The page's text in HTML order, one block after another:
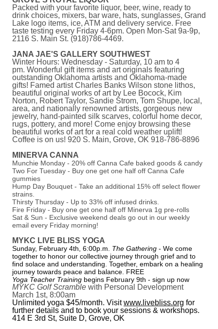
Packed with your favorite liquor, beer, wine, ready to
drink choices, mixers, bar ware, hats, sunglasses, Grand
Lake logo items, ice, ATM and delivery service. Free
taste testing every Friday 4-6pm. Open Mon-Sat 9a-9p,
2116 S. Main St. (918)786-4469.
JANA JAE'S GALLERY SOUTHWEST
Winter Hours: Wednesday - Saturday, 10 am to 4
pm. Wonderful gift items and art originals featuring
outstanding Oklahoma artists and Oklahoma-made
gifts! Famed artist Charles Banks Wilson stone lithos,
beautiful original works of art by Lee Bocock, Kim
Norton, Robert Taylor, Sandie Strom, Tom Shupe, local,
area, and nationally renowned artists, gorgeous new
jewelry, hand-painted silk scarves, colorful home decor,
rugs, pottery, and more! Come enjoy browsing these
beautiful works of art for a real cold weather uplift!
Coffee is on us! 920 S. Main, Grove, OK 918-786-8896
MINERVA CANNA
Munchie Monday - 20% off Canna Cafe baked goods & candy
Two For Tuesday - Buy one get one half off Canna Cafe
gummies
Hump Day Bouquet - Take an additional 15% off select flower
strains.
Thirsty Thursday - Up to 33% off infused drinks.
Fire Friday - Buy one get one half off Minerva 1g pre-rolls
Sat & Sun - Exclusive weekend deals go out in our weekly
email every Friday morning!
MYKC LIVE BLISS YOGA
Sunday, February 4th, 6:00p.m. The Gathering - We come
together to honor our collective journey through grief and to
find solace and understanding. Together, embark on a healing
journey towards peace and balance. FREE
Yoga Teacher Training begins February 9th - sign up now
MYKC Golf Scramble with Personal Development
March 1st, 8:00am
Unlimited yoga $45/month. Visitwww.livebliss.org for
further details and to book your sessions & workshops.
414 E 3rd St, Suite D, Grove, OK